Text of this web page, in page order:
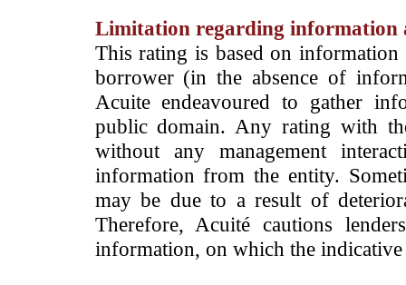
Limitation regarding information
This rating is based on
borrower (in the absence of
Acuite endeavoured to gather
public domain. Any rating with
without any management
information from the entity.
may be due to a result of
Therefore, Acuité cautions
information, on which the indicative